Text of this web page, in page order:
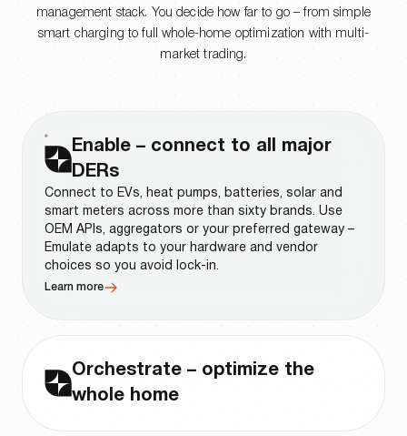
management stack. You decide how far to go – from simple
smart charging to full whole-home optimization with multi-
market trading.
Enable – connect to all major
DERs
Connect to EVs, heat pumps, batteries, solar and
smart meters across more than sixty brands. Use
OEM APIs, aggregators or your preferred gateway –
Emulate adapts to your hardware and vendor
choices so you avoid lock-in.
Learn more
Orchestrate – optimize the
whole home